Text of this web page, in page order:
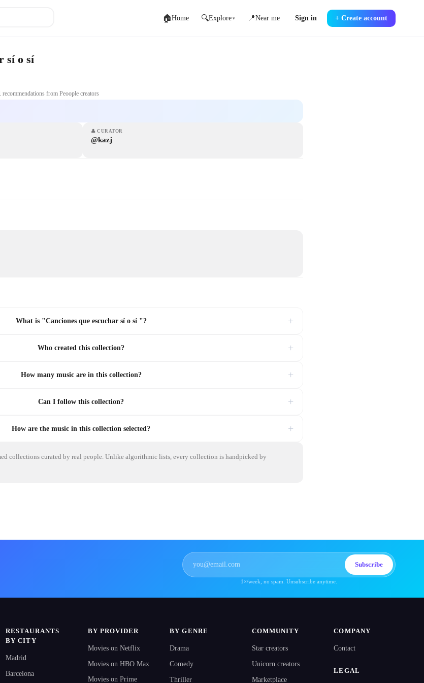
🏠Home 🔍Explore ▾ 📍Near me Sign in + Create account
sí o sí
recommendations from Peoople creators
👤 CURATOR
@kazj
What is "Canciones que escuchar sí o sí "? +
Who created this collection? +
How many music are in this collection? +
Can I follow this collection? +
How are the music in this collection selected? +
collections curated by real people. Unlike algorithmic lists, every collection is handpicked by
Subscribe
1×/week, no spam. Unsubscribe anytime.
RESTAURANTS
BY CITY
Madrid
Barcelona
BY PROVIDER
Movies on Netflix
Movies on HBO Max
Movies on Prime
BY GENRE
Drama
Comedy
Thriller
COMMUNITY
Star creators
Unicorn creators
Marketplace
COMPANY
Contact
LEGAL